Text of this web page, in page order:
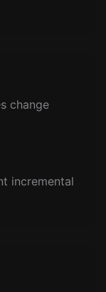
change
incremental